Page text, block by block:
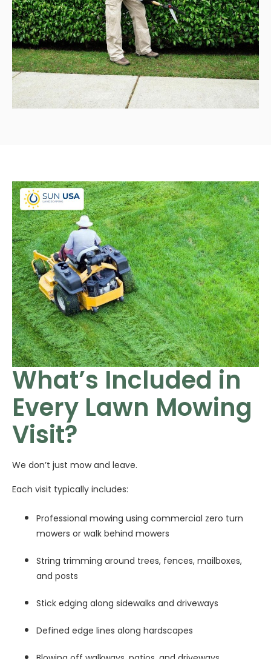
What’s Included in
Every Lawn Mowing
Visit?
We don’t just mow and leave.
Each visit typically includes:
Professional mowing using commercial zero turn
mowers or walk behind mowers
String trimming around trees, fences, mailboxes,
and posts
Stick edging along sidewalks and driveways
Defined edge lines along hardscapes